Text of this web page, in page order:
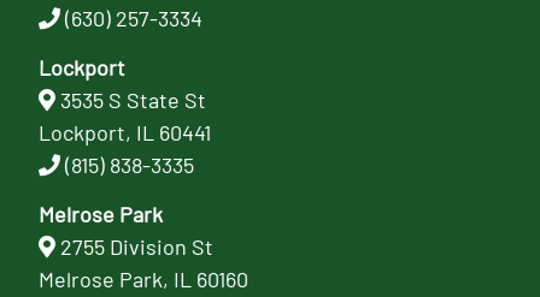
(630) 257-3334
Lockport
3535 S State St
Lockport, IL 60441
(815) 838-3335
Melrose Park
2755 Division St
Melrose Park, IL 60160